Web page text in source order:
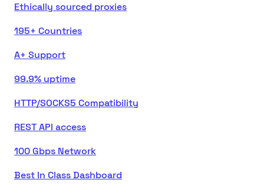
Ethically sourced proxies
195+ Countries
A+ Support
99.9% uptime
HTTP/SOCKS5 Compatibility
REST API access
100 Gbps Network
Best In Class Dashboard